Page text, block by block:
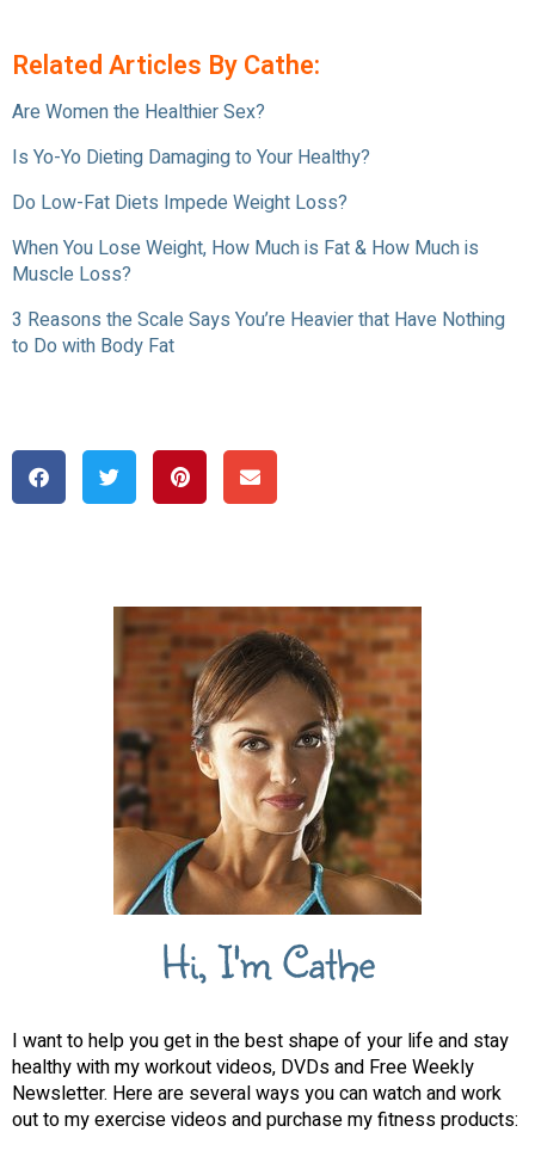
Related Articles By Cathe:
Are Women the Healthier Sex?
Is Yo-Yo Dieting Damaging to Your Healthy?
Do Low-Fat Diets Impede Weight Loss?
When You Lose Weight, How Much is Fat & How Much is
Muscle Loss?
3 Reasons the Scale Says You’re Heavier that Have Nothing
to Do with Body Fat
Hi, I'm Cathe
I want to help you get in the best shape of your life and stay
healthy with my workout videos, DVDs and Free Weekly
Newsletter. Here are several ways you can watch and work
out to my exercise videos and purchase my fitness products: